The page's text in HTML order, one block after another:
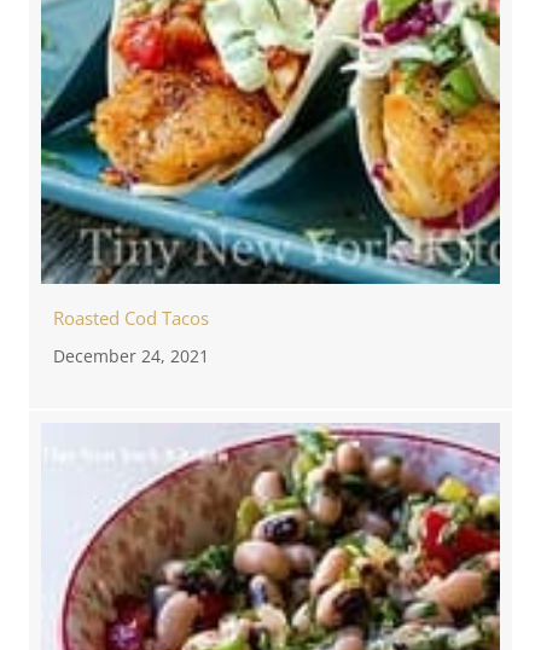
Roasted Cod Tacos
December 24, 2021